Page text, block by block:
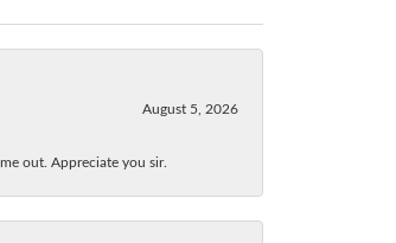
August 5, 2026
out. Appreciate you sir.